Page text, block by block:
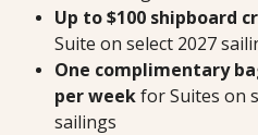
Up to $100 shipboard
Suite on select 2027
One complimentary
per weekfor Suites on
sailings